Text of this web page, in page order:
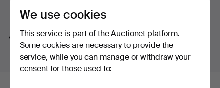
brand Henderson for which there are also several parts.
It is always exciting to present our American auction.
We know that it is in demand!
A warm welcome!
Search tips
We automatically search parts of words. If you search
forwatwe also findwristwatch.
We use cookies
This service is part of the Auctionet platform.
Some cookies are necessary to provide the
service, while you can manage or withdraw your
consent for those used to: